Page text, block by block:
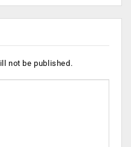
not be published.